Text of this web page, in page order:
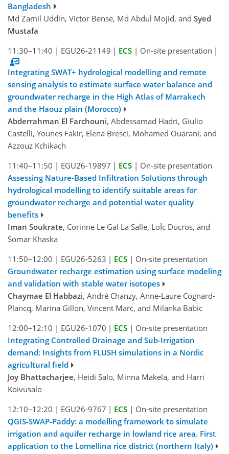
Bangladesh
Md Zamil Uddin, Victor Bense, Md Abdul Mojid, and Syed
Mustafa
11:30–11:40 | EGU26-21149 | ECS | On-site presentation |
Integrating SWAT+ hydrological modelling and remote
sensing analysis to estimate surface water balance and
groundwater recharge in the High Atlas of Marrakech
and the Haouz plain (Morocco)
Abderrahman El Farchouni, Abdessamad Hadri, Giulio
Castelli, Younes Fakir, Elena Bresci, Mohamed Ouarani, and
Azzouz Kchikach
11:40–11:50 | EGU26-19897 | ECS | On-site presentation
Assessing Nature-Based Infiltration Solutions through
hydrological modelling to identify suitable areas for
groundwater recharge and potential water quality
benefits
Iman Soukrate, Corinne Le Gal La Salle, LoÏc Ducros, and
Somar Khaska
11:50–12:00 | EGU26-5263 | ECS | On-site presentation
Groundwater recharge estimation using surface modeling
and validation with stable water isotopes
Chaymae El Habbazi, André Chanzy, Anne-Laure Cognard-
Plancq, Marina Gillon, Vincent Marc, and Milanka Babic
12:00–12:10 | EGU26-1070 | ECS | On-site presentation
Integrating Controlled Drainage and Sub-Irrigation
demand: Insights from FLUSH simulations in a Nordic
agricultural field
Joy Bhattacharjee, Heidi Salo, Minna Mäkelä, and Harri
Koivusalo
12:10–12:20 | EGU26-9767 | ECS | On-site presentation
QGIS‑SWAP‑Paddy: a modelling framework to simulate
irrigation and aquifer recharge in lowland rice area. First
application to the Lomellina rice district (northern Italy)